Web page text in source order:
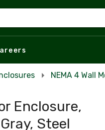
NEMA 4 Wall
Enclosure,
Steel